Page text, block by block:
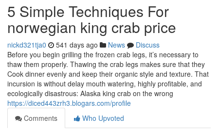
5 Simple Techniques For
norwegian king crab price
nickd321tja0 541 days ago News
Discuss
Before you begin grilling the frozen crab legs, it’s necessary to
thaw them properly. Thawing the crab legs makes sure that they
Cook dinner evenly and keep their organic style and texture. That
incursion is without delay mouth watering, highly profitable, and
ecologically disastrous: Alaska king crab on the wrong
https://diced443zrh3.blogars.com/profile
Comments
Who Upvoted